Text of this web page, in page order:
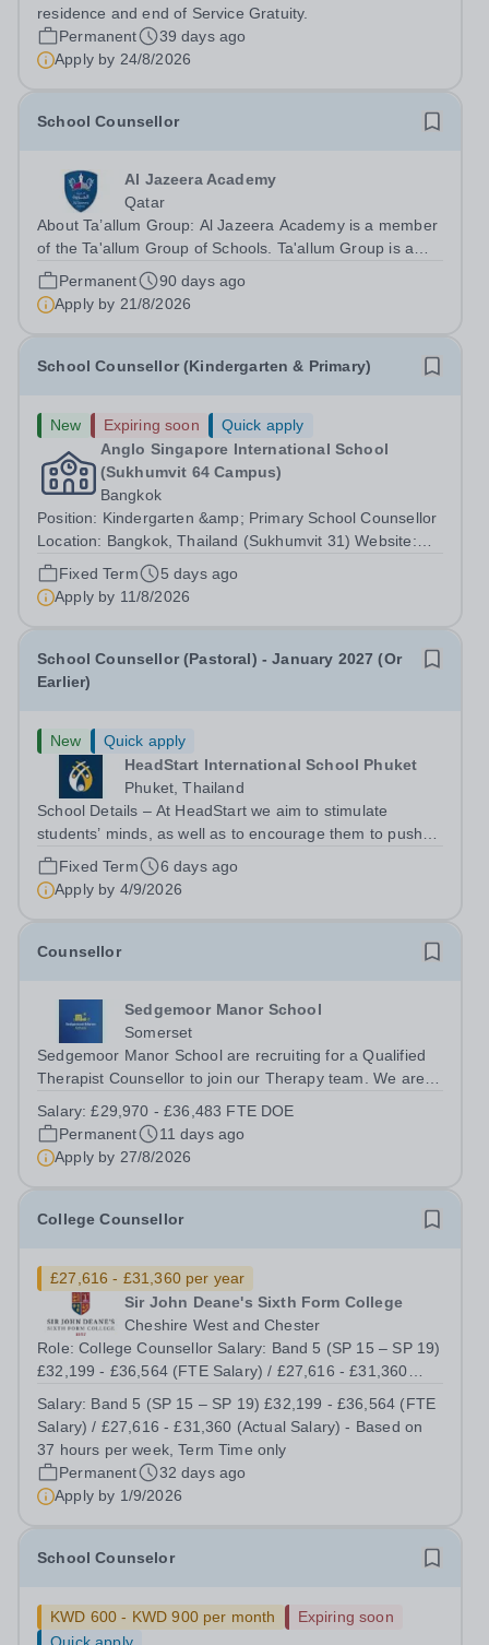
residence and end of Service Gratuity.
Permanent
39 days ago
Apply by 24/8/2026
School Counsellor
Al Jazeera Academy
Qatar
About Ta’allum Group: Al Jazeera Academy is a member
of the Ta'allum Group of Schools. Ta'allum Group is a
growing and successful organization consisting of three
renowned partner Schools. Due to oversubscription,
there are plans to open two new...
Permanent
90 days ago
Apply by 21/8/2026
School Counsellor (Kindergarten & Primary)
New Expiring soon
Quick apply
Anglo Singapore International School
(Sukhumvit 64 Campus)
Bangkok
Position: Kindergarten &amp; Primary School Counsellor
Location: Bangkok, Thailand (Sukhumvit 31) Website:
https://anglosingapore.ac.th/31/ Starting Date:
August/September 2026 Job Summary Anglo Singapore
International School is seeking a...
Fixed Term
5 days ago
Apply by 11/8/2026
School Counsellor (Pastoral) - January 2027 (Or
Earlier)
New
Quick apply
HeadStart International School Phuket
Phuket, Thailand
School Details – At HeadStart we aim to stimulate
students’ minds, as well as to encourage them to push
beyond perceived traditional academic boundaries. It is
our intention that through employing dedicated,
enthusiastic and inspiring teachers,...
Fixed Term
6 days ago
Apply by 4/9/2026
Counsellor
Sedgemoor Manor School
Somerset
Sedgemoor Manor School are recruiting for a Qualified
Therapist Counsellor to join our Therapy team. We are
become an integral part of our therapy team. The
successful candidate will join...
Salary:£29,970 - £36,483 FTE DOE
Permanent
11 days ago
Apply by 27/8/2026
College Counsellor
£27,616 - £31,360 per year
Sir John Deane's Sixth Form College
Cheshire West and Chester
Role: College Counsellor Salary: Band 5 (SP 15 – SP 19)
£32,199 - £36,564 (FTE Salary) / £27,616 - £31,360
Time only Contract type: Permanent, Term Time only,
Full time (37 hours) or Part Time...
Salary: Band 5 (SP 15 – SP 19) £32,199 - £36,564 (FTE
Salary) / £27,616 - £31,360 (Actual Salary) - Based on
37 hours per week, Term Time only
Permanent
32 days ago
Apply by 1/9/2026
School Counselor
KWD 600 - KWD 900 per month
Expiring soon